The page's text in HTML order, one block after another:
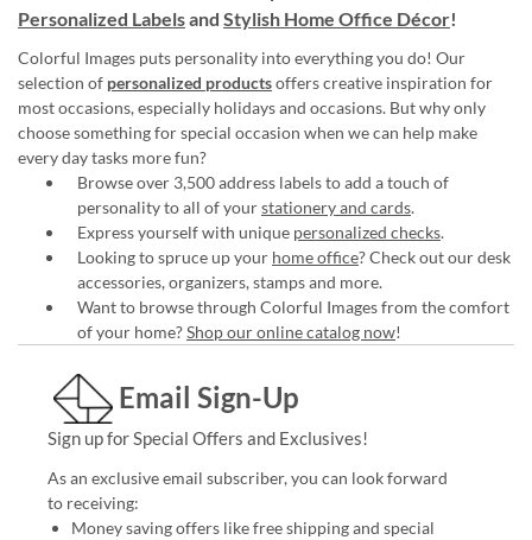
Personalized Labelsand Stylish Home Office Décor!
Colorful Images puts personality into everything you do! Our
selection of personalized productsoffers creative inspiration for
most occasions, especially holidays and occasions. But why only
choose something for special occasion when we can help make
every day tasks more fun?
Browse over 3,500 address labels to add a touch of
personality to all of yourstationery and cards.
Express yourself with unique personalized checks.
Looking to spruce up your home office? Check out our desk
accessories, organizers, stamps and more.
Want to browse through Colorful Images from the comfort
of your home?Shop our online catalog now!
Email Sign-Up
Sign up for Special Offers and Exclusives!
As an exclusive email subscriber, you can look forward
to receiving:
Money saving offers like free shipping and special